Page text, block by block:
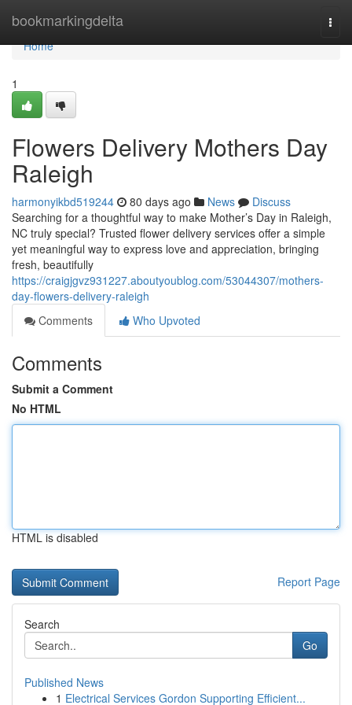
bookmarkingdelta
Home
Home
1
Flowers Delivery Mothers Day
Raleigh
harmonyikbd519244 80 days ago News
Discuss
Searching for a thoughtful way to make Mother’s Day in Raleigh,
NC truly special? Trusted flower delivery services offer a simple
yet meaningful way to express love and appreciation, bringing
fresh, beautifully
https://craigjgvz931227.aboutyoublog.com/53044307/mothers-
day-flowers-delivery-raleigh
Comments
Who Upvoted
Comments
Submit a Comment
No HTML
HTML is disabled
Report Page
Search
Go
Published News
1 Electrical Services Gordon Supporting Efficient...